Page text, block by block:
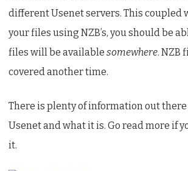
different Usenet servers. This coupled
your files using NZB’s, you should be
files will be available somewhere. NZB
covered another time.
There is plenty of information out
Usenet and what it is. Go read more if
it.